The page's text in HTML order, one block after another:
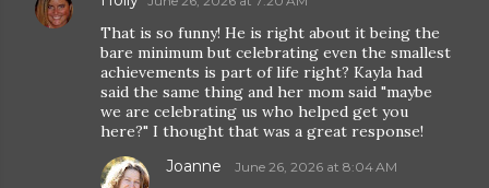
That is so funny! He is right about it being the
bare minimum but celebrating even the smallest
achievements is part of life right? Kayla had
said the same thing and her mom said "maybe
we are celebrating us who helped get you
here?" I thought that was a great response!
Joanne June 26, 2026 at 8:04 AM